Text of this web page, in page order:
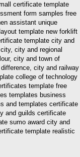
certificate template
form samples free
assistant unique
template new forklift
template city and
city and regional
city and town of
city and railway
college of technology
template free
templates business
and templates certificate
and guilds certificate
sumo award city and
template realistic